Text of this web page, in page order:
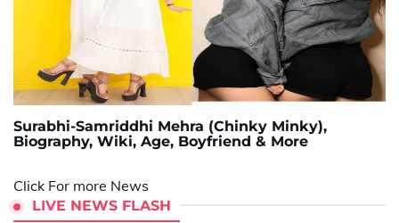
Surabhi-Samriddhi Mehra (Chinky Minky),
Biography, Wiki, Age, Boyfriend & More
Click For more News
LIVE NEWS FLASH